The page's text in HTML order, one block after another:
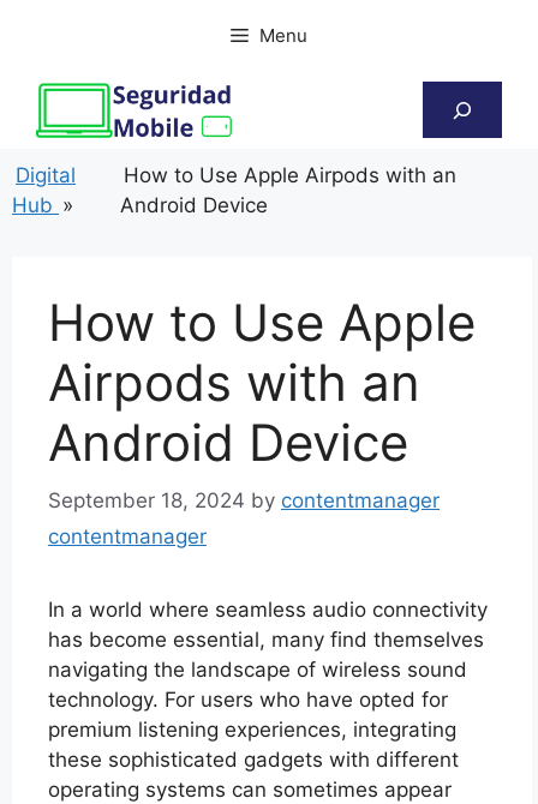
Menu
Digital
Hub »
How to Use Apple Airpods with an
Android Device
How to Use Apple
Airpods with an
Android Device
September 18, 2024 by contentmanager
contentmanager
In a world where seamless audio connectivity
has become essential, many find themselves
navigating the landscape of wireless sound
technology. For users who have opted for
premium listening experiences, integrating
these sophisticated gadgets with different
operating systems can sometimes appear